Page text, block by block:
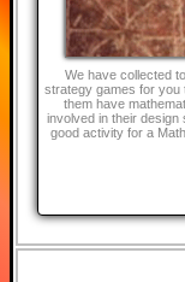
We have collected
strategy games for you
them have
involved in their design
good activity for a